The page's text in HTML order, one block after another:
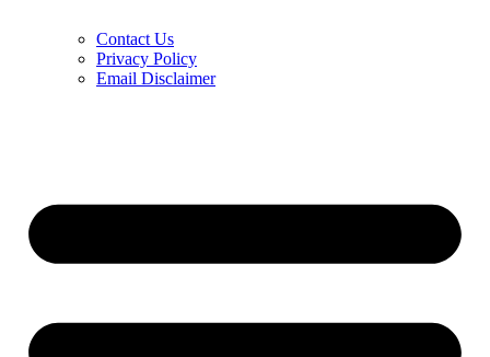
Contact Us
Privacy Policy
Email Disclaimer